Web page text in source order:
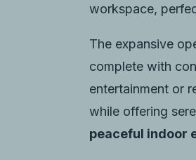
workspace,
The expansive
complete with
entertainment or
while offering
peaceful indoor